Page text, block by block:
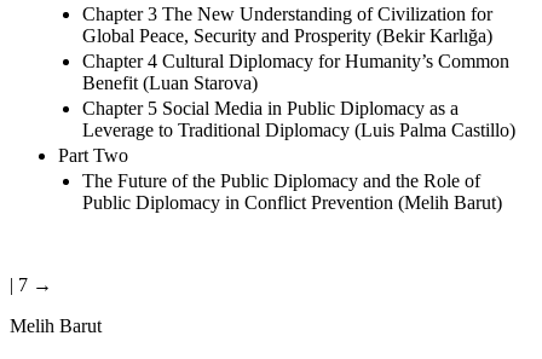
Chapter 3 The New Understanding of Civilization for
Global Peace, Security and Prosperity (Bekir Karlığa)
Chapter 4 Cultural Diplomacy for Humanity’s Common
Benefit (Luan Starova)
Chapter 5 Social Media in Public Diplomacy as a
Leverage to Traditional Diplomacy (Luis Palma Castillo)
Part Two
The Future of the Public Diplomacy and the Role of
Public Diplomacy in Conflict Prevention (Melih Barut)
| 7 →
Melih Barut